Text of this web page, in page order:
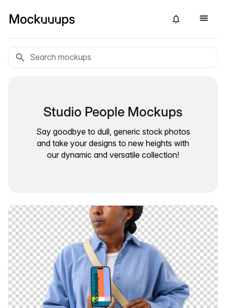
Studio People Mockups
Say goodbye to dull, generic stock photos
and take your designs to new heights with
our dynamic and versatile collection!